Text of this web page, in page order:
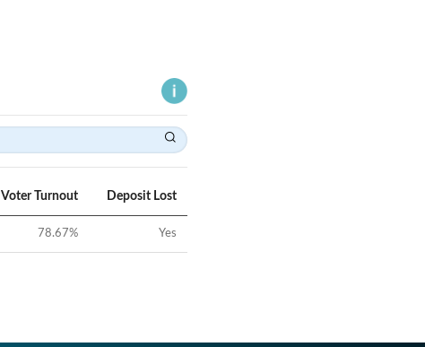
Voter Turnout Deposit Lost
78.67% Yes